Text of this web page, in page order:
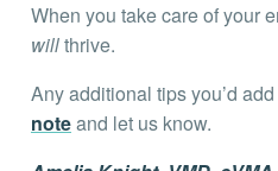
When you take care of your
willthrive.
Any additional tips you’d
noteand let us know.